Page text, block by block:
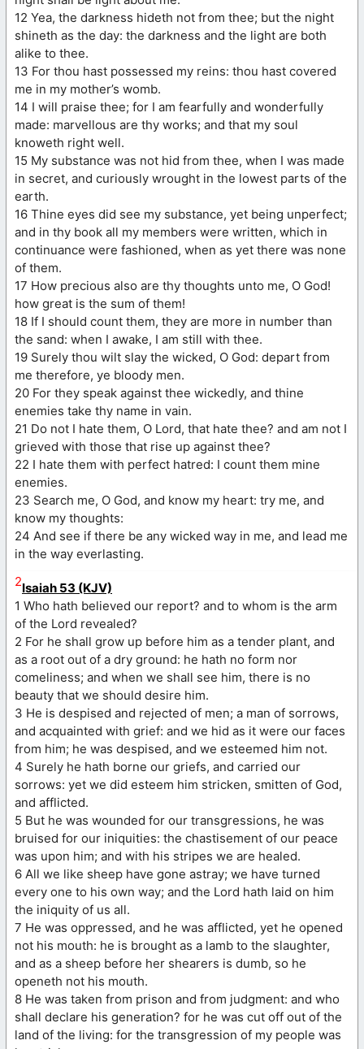
12 Yea, the darkness hideth not from thee; but the night
shineth as the day: the darkness and the light are both
alike to thee.
13 For thou hast possessed my reins: thou hast covered
me in my mother’s womb.
14 I will praise thee; for I am fearfully and wonderfully
made: marvellous are thy works; and that my soul
knoweth right well.
15 My substance was not hid from thee, when I was made
in secret, and curiously wrought in the lowest parts of the
earth.
16 Thine eyes did see my substance, yet being unperfect;
and in thy book all my members were written, which in
continuance were fashioned, when as yet there was none
of them.
17 How precious also are thy thoughts unto me, O God!
how great is the sum of them!
18 If I should count them, they are more in number than
the sand: when I awake, I am still with thee.
19 Surely thou wilt slay the wicked, O God: depart from
me therefore, ye bloody men.
20 For they speak against thee wickedly, and thine
enemies take thy name in vain.
21 Do not I hate them, O Lord, that hate thee? and am not I
grieved with those that rise up against thee?
22 I hate them with perfect hatred: I count them mine
enemies.
23 Search me, O God, and know my heart: try me, and
know my thoughts:
24 And see if there be any wicked way in me, and lead me
in the way everlasting.
2Isaiah 53 (KJV)
1 Who hath believed our report? and to whom is the arm
of the Lord revealed?
2 For he shall grow up before him as a tender plant, and
as a root out of a dry ground: he hath no form nor
comeliness; and when we shall see him, there is no
beauty that we should desire him.
3 He is despised and rejected of men; a man of sorrows,
and acquainted with grief: and we hid as it were our faces
from him; he was despised, and we esteemed him not.
4 Surely he hath borne our griefs, and carried our
sorrows: yet we did esteem him stricken, smitten of God,
and afflicted.
5 But he was wounded for our transgressions, he was
bruised for our iniquities: the chastisement of our peace
was upon him; and with his stripes we are healed.
6 All we like sheep have gone astray; we have turned
every one to his own way; and the Lord hath laid on him
the iniquity of us all.
7 He was oppressed, and he was afflicted, yet he opened
not his mouth: he is brought as a lamb to the slaughter,
and as a sheep before her shearers is dumb, so he
openeth not his mouth.
8 He was taken from prison and from judgment: and who
shall declare his generation? for he was cut off out of the
land of the living: for the transgression of my people was